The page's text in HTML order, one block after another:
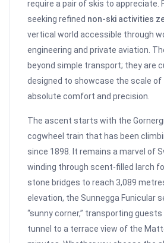
require a pair of skis to appreciate.
seeking refined non-ski activities
vertical world accessible through
engineering and private aviation.
beyond simple transport; they are
designed to showcase the scale of
absolute comfort and precision.
The ascent starts with the
cogwheel train that has been
since 1898. It remains a marvel of
winding through scent-filled larch
stone bridges to reach 3,089
elevation, the Sunnegga Funicular
“sunny corner,” transporting
tunnel to a terrace view of the